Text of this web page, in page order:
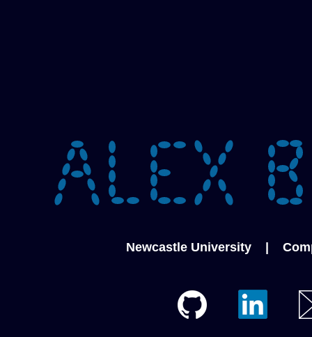
Newcastle University